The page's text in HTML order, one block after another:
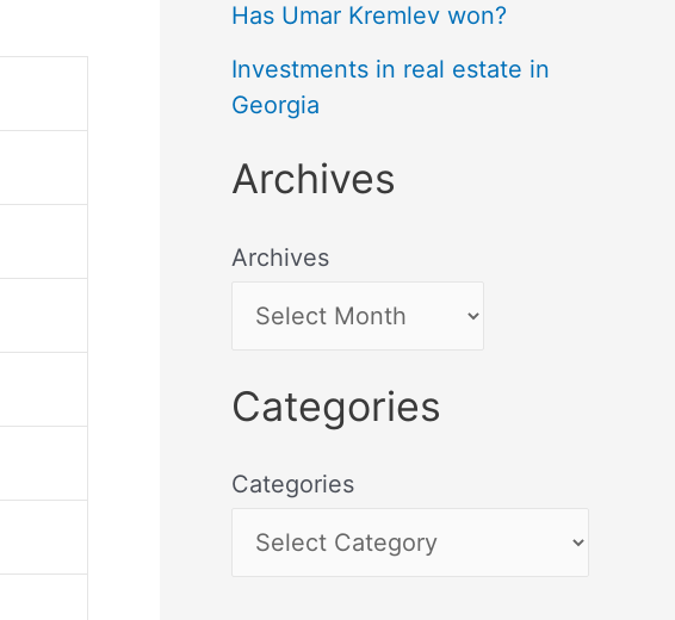
Has Umar Kremlev won?
Investments in real estate in
Georgia
Archives
Archives
Categories
Categories